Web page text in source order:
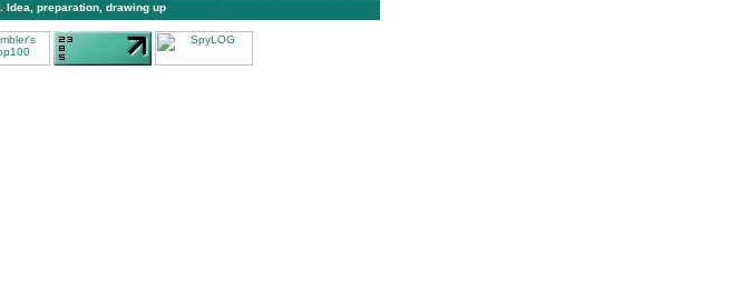
. Idea, preparation, drawing up